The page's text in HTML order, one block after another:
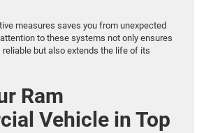
measures saves you from unexpected
to these systems not only ensures
reliable but also extends the life of its
Ram
Vehicle in Top